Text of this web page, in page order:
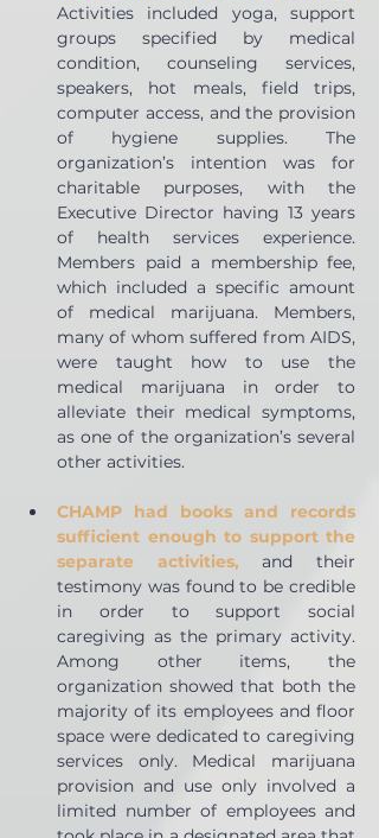
Activities included yoga, support
groups specified by medical
condition, counseling services,
speakers, hot meals, field trips,
computer access, and the provision
of hygiene supplies. The
organization’s intention was for
charitable purposes, with the
Executive Director having 13 years
of health services experience.
Members paid a membership fee,
which included a specific amount
of medical marijuana. Members,
many of whom suffered from AIDS,
were taught how to use the
medical marijuana in order to
alleviate their medical symptoms,
as one of the organization’s several
other activities.
CHAMP had books and records
sufficient enough to support the
separate activities, and their
testimony was found to be credible
in order to support social
caregiving as the primary activity.
Among other items, the
organization showed that both the
majority of its employees and floor
space were dedicated to caregiving
services only. Medical marijuana
provision and use only involved a
limited number of employees and